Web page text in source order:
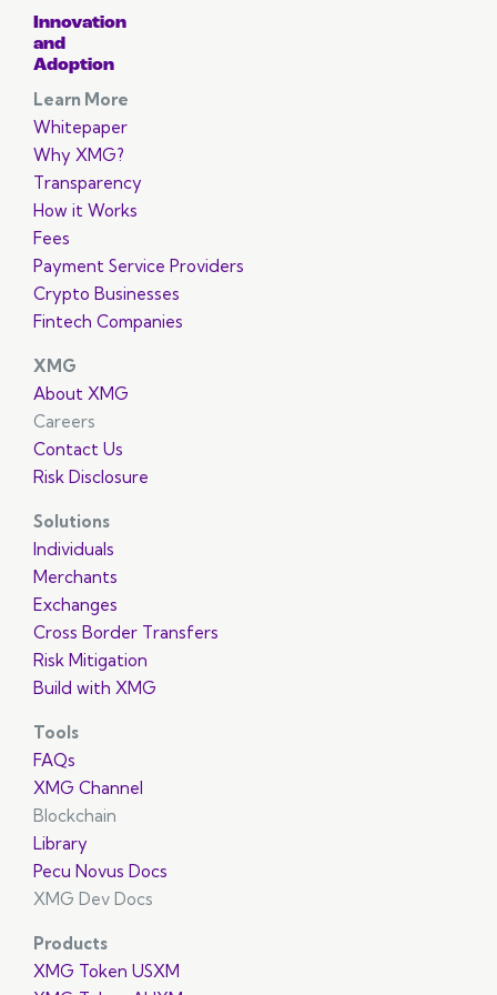
Innovation
and
Adoption
Learn More
Whitepaper
Why XMG?
Transparency
How it Works
Fees
Payment Service Providers
Crypto Businesses
Fintech Companies
XMG
About XMG
Careers
Contact Us
Risk Disclosure
Solutions
Individuals
Merchants
Exchanges
Cross Border Transfers
Risk Mitigation
Build with XMG
Tools
FAQs
XMG Channel
Blockchain
Library
Pecu Novus Docs
XMG Dev Docs
Products
XMG Token USXM